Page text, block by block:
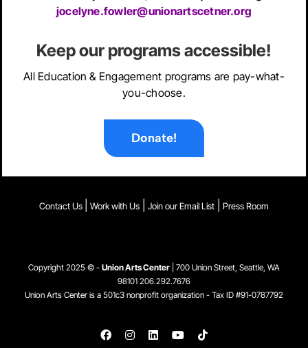
jocelyne.fowler@unionartscetner.org
Keep our programs accessible!
All Education & Engagement programs are pay-what-
you-choose.
Donate!
Contact Us Work with Us Join our Email List Press Room
Copyright 2025 © - Union Arts Center | 700 Union Street, Seattle, WA
98101 206.292.7676
Union Arts Center is a 501c3 nonprofit organization - Tax ID #91-0787792
FacebookInstagram
LinkedInYouTubeTiktok